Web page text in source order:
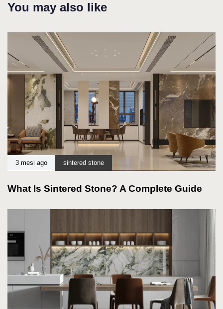
You may also like
3 mesi ago sintered stone
What Is Sintered Stone? A Complete Guide